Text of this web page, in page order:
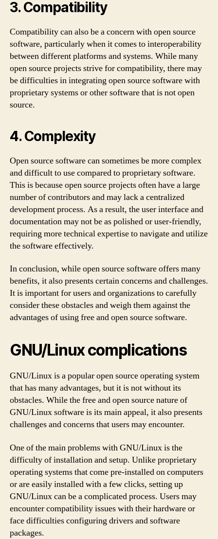
3. Compatibility
Compatibility can also be a concern with open source
software, particularly when it comes to interoperability
between different platforms and systems. While many
open source projects strive for compatibility, there may
be difficulties in integrating open source software with
proprietary systems or other software that is not open
source.
4. Complexity
Open source software can sometimes be more complex
and difficult to use compared to proprietary software.
This is because open source projects often have a large
number of contributors and may lack a centralized
development process. As a result, the user interface and
documentation may not be as polished or user-friendly,
requiring more technical expertise to navigate and utilize
the software effectively.
In conclusion, while open source software offers many
benefits, it also presents certain concerns and challenges.
It is important for users and organizations to carefully
consider these obstacles and weigh them against the
advantages of using free and open source software.
GNU/Linux complications
GNU/Linux is a popular open source operating system
that has many advantages, but it is not without its
obstacles. While the free and open source nature of
GNU/Linux software is its main appeal, it also presents
challenges and concerns that users may encounter.
One of the main problems with GNU/Linux is the
difficulty of installation and setup. Unlike proprietary
operating systems that come pre-installed on computers
or are easily installed with a few clicks, setting up
GNU/Linux can be a complicated process. Users may
encounter compatibility issues with their hardware or
face difficulties configuring drivers and software
packages.